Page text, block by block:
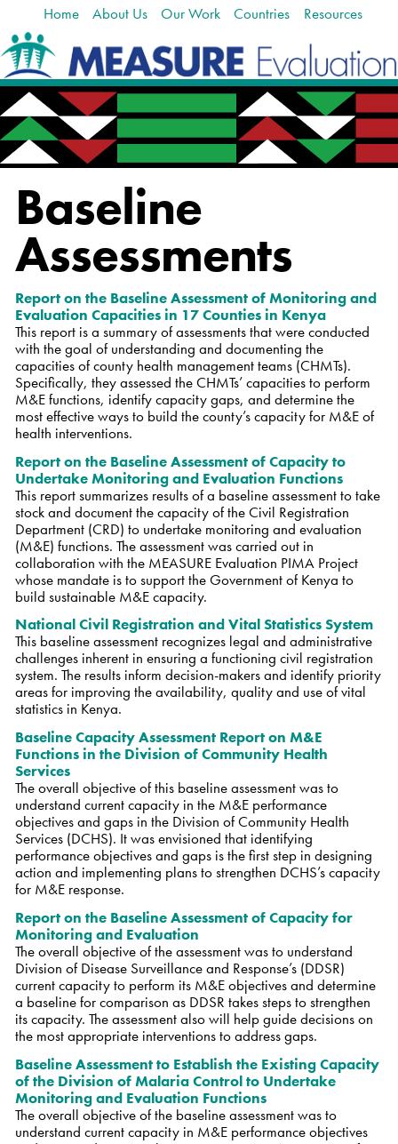
Home About Us Our Work Countries Resources
Baseline
Assessments
Report on the Baseline Assessment of Monitoring and
Evaluation Capacities in 17 Counties in Kenya
This report is a summary of assessments that were conducted
with the goal of understanding and documenting the
capacities of county health management teams (CHMTs).
Specifically, they assessed the CHMTs’ capacities to perform
M&E functions, identify capacity gaps, and determine the
most effective ways to build the county’s capacity for M&E of
health interventions.
Report on the Baseline Assessment of Capacity to
Undertake Monitoring and Evaluation Functions
This report summarizes results of a baseline assessment to take
stock and document the capacity of the Civil Registration
Department (CRD) to undertake monitoring and evaluation
(M&E) functions. The assessment was carried out in
collaboration with the MEASURE Evaluation PIMA Project
whose mandate is to support the Government of Kenya to
build sustainable M&E capacity.
National Civil Registration and Vital Statistics System
This baseline assessment recognizes legal and administrative
challenges inherent in ensuring a functioning civil registration
system. The results inform decision-makers and identify priority
areas for improving the availability, quality and use of vital
statistics in Kenya.
Baseline Capacity Assessment Report on M&E
Functions in the Division of Community Health
Services
The overall objective of this baseline assessment was to
understand current capacity in the M&E performance
objectives and gaps in the Division of Community Health
Services (DCHS). It was envisioned that identifying
performance objectives and gaps is the first step in designing
action and implementing plans to strengthen DCHS’s capacity
for M&E response.
Report on the Baseline Assessment of Capacity for
Monitoring and Evaluation
The overall objective of the assessment was to understand
Division of Disease Surveillance and Response’s (DDSR)
current capacity to perform its M&E objectives and determine
a baseline for comparison as DDSR takes steps to strengthen
its capacity. The assessment also will help guide decisions on
the most appropriate interventions to address gaps.
Baseline Assessment to Establish the Existing Capacity
of the Division of Malaria Control to Undertake
Monitoring and Evaluation Functions
The overall objective of the baseline assessment was to
understand current capacity in M&E performance objectives